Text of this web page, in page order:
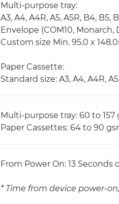
Multi-purpose tray:
A3, A4, A4R, A5, A5R, B4, B5,
Envelope (COM10, Monarch,
Custom size Min. 95.0 x
Paper Cassette:
Standard size: A3, A4, A4R,
Multi-purpose tray: 60 to 157
Paper Cassettes: 64 to 90
From Power On: 13 Seconds
* Time from device power-